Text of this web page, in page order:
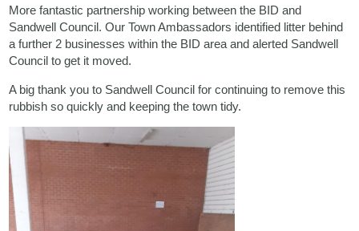
More fantastic partnership working between the BID and
Sandwell Council. Our Town Ambassadors identified litter behind
a further 2 businesses within the BID area and alerted Sandwell
Council to get it moved.
A big thank you to Sandwell Council for continuing to remove this
rubbish so quickly and keeping the town tidy.